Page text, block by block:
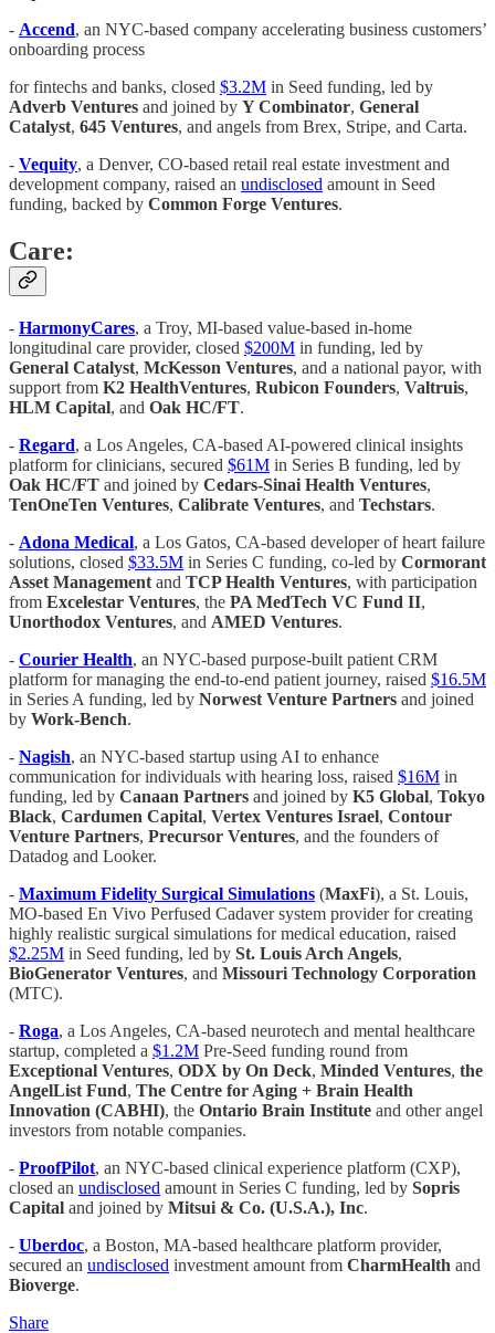
- Accend, an NYC-based company accelerating business customers’
onboarding process
for fintechs and banks, closed $3.2M in Seed funding, led by
Adverb Ventures and joined by Y Combinator, General
Catalyst, 645 Ventures, and angels from Brex, Stripe, and Carta.
- Vequity, a Denver, CO-based retail real estate investment and
development company, raised an undisclosed amount in Seed
funding, backed by Common Forge Ventures.
Care:
- HarmonyCares, a Troy, MI-based value-based in-home
longitudinal care provider, closed $200M in funding, led by
General Catalyst, McKesson Ventures, and a national payor, with
support from K2 HealthVentures, Rubicon Founders, Valtruis,
HLM Capital, and Oak HC/FT.
- Regard, a Los Angeles, CA-based AI-powered clinical insights
platform for clinicians, secured $61M in Series B funding, led by
Oak HC/FT and joined by Cedars-Sinai Health Ventures,
TenOneTen Ventures, Calibrate Ventures, and Techstars.
- Adona Medical, a Los Gatos, CA-based developer of heart failure
solutions, closed $33.5M in Series C funding, co-led by Cormorant
Asset Management and TCP Health Ventures, with participation
from Excelestar Ventures, the PA MedTech VC Fund II,
Unorthodox Ventures, and AMED Ventures.
- Courier Health, an NYC-based purpose-built patient CRM
platform for managing the end-to-end patient journey, raised $16.5M
in Series A funding, led by Norwest Venture Partners and joined
by Work-Bench.
- Nagish, an NYC-based startup using AI to enhance
communication for individuals with hearing loss, raised $16M in
funding, led by Canaan Partners and joined by K5 Global, Tokyo
Black, Cardumen Capital, Vertex Ventures Israel, Contour
Venture Partners, Precursor Ventures, and the founders of
Datadog and Looker.
- Maximum Fidelity Surgical Simulations (MaxFi), a St. Louis,
MO-based En Vivo Perfused Cadaver system provider for creating
highly realistic surgical simulations for medical education, raised
$2.25M in Seed funding, led by St. Louis Arch Angels,
BioGenerator Ventures, and Missouri Technology Corporation
(MTC).
- Roga, a Los Angeles, CA-based neurotech and mental healthcare
startup, completed a $1.2M Pre-Seed funding round from
Exceptional Ventures, ODX by On Deck, Minded Ventures, the
AngelList Fund, The Centre for Aging + Brain Health
Innovation (CABHI), the Ontario Brain Institute and other angel
investors from notable companies.
- ProofPilot, an NYC-based clinical experience platform (CXP),
closed an undisclosed amount in Series C funding, led by Sopris
Capital and joined by Mitsui & Co. (U.S.A.), Inc.
- Uberdoc, a Boston, MA-based healthcare platform provider,
secured an undisclosed investment amount from CharmHealth and
Bioverge.
Share